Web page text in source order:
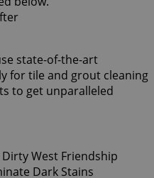
state-of-the-art
for tile and grout cleaning
to get unparalleled